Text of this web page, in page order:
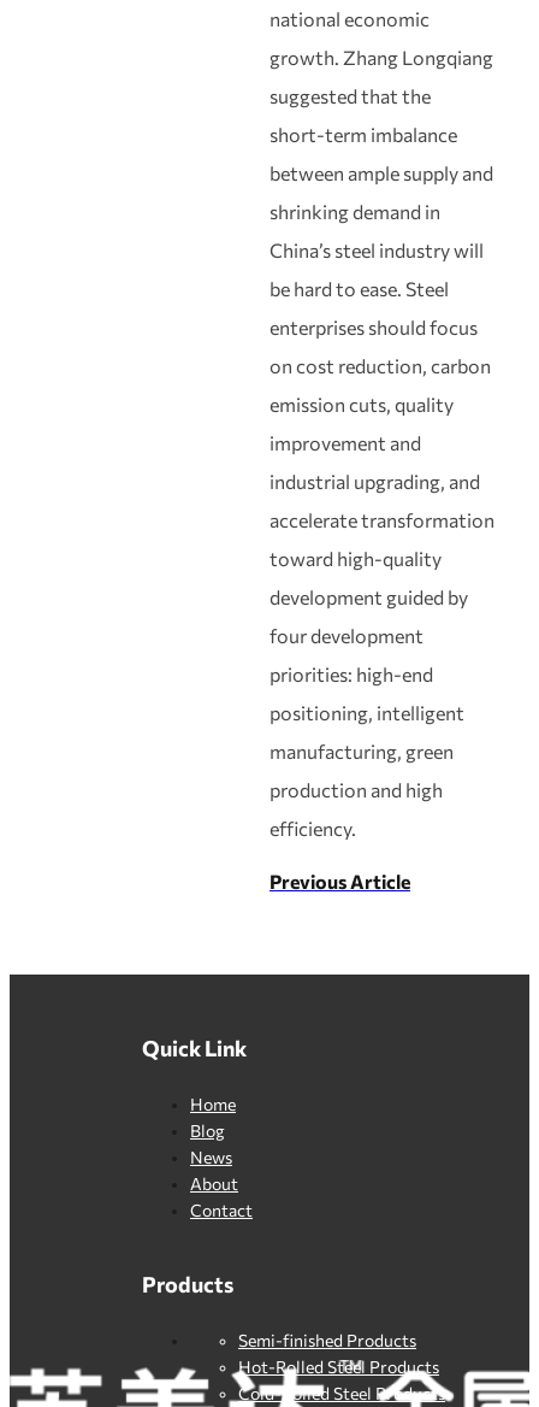
national economic
growth. Zhang Longqiang
suggested that the
short‑term imbalance
between ample supply and
shrinking demand in
China’s steel industry will
be hard to ease. Steel
enterprises should focus
on cost reduction, carbon
emission cuts, quality
improvement and
industrial upgrading, and
accelerate transformation
toward high‑quality
development guided by
four development
priorities: high‑end
positioning, intelligent
manufacturing, green
production and high
efficiency.
Previous Article
Quick Link
Home
Blog
News
About
Contact
Products
Semi-finished Products
Hot-Rolled Steel Products
Cold-Rolled Steel Products